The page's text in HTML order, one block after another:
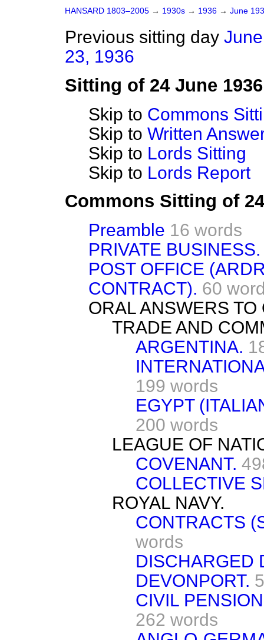
HANSARD 1803–2005 → 1930s → 1936 → June
Previous sitting day June
23, 1936
Sitting of 24 June 1936
Skip to Commons
Skip to Written
Skip to Lords Sitting
Skip to Lords Report
Commons Sitting of
Preamble 16 words
PRIVATE BUSINESS.
POST OFFICE
CONTRACT). 60
ORAL ANSWERS
TRADE AND
ARGENTINA.
199 words
EGYPT
200 words
LEAGUE OF
COVENANT.
COLLECTIVE
ROYAL NAVY.
CONTRACTS
words
DISCHARGED
DEVONPORT.
CIVIL
262 words